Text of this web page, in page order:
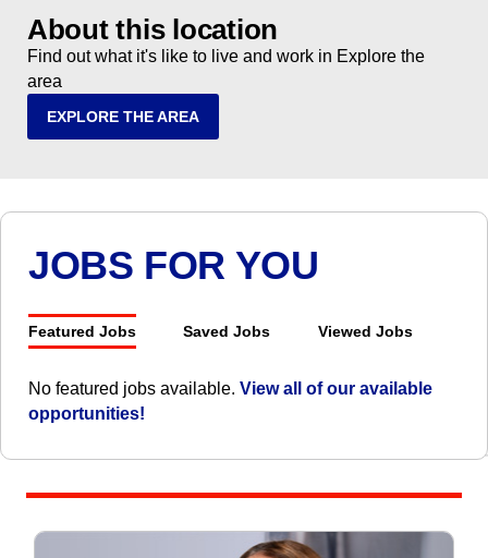
About this location
Find out what it's like to live and work in Explore the
area
EXPLORE THE AREA
JOBS FOR YOU
Featured Jobs Saved Jobs Viewed Jobs
No featured jobs available. View all of our available
opportunities!